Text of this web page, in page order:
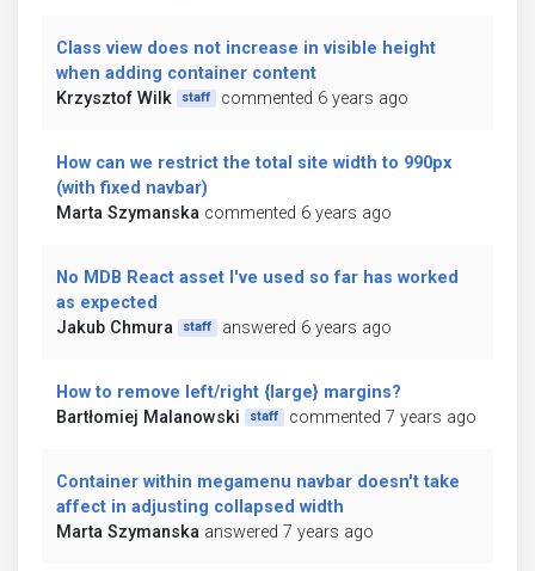
Class view does not increase in visible height
when adding container content
Krzysztof Wilk
staff commented 6 years ago
How can we restrict the total site width to 990px
(with fixed navbar)
Marta Szymanska commented 6 years ago
No MDB React asset I've used so far has worked
as expected
Jakub Chmura
staff answered 6 years ago
How to remove left/right {large} margins?
Bartłomiej Malanowski
staff commented 7 years ago
Container within megamenu navbar doesn't take
affect in adjusting collapsed width
Marta Szymanska answered 7 years ago